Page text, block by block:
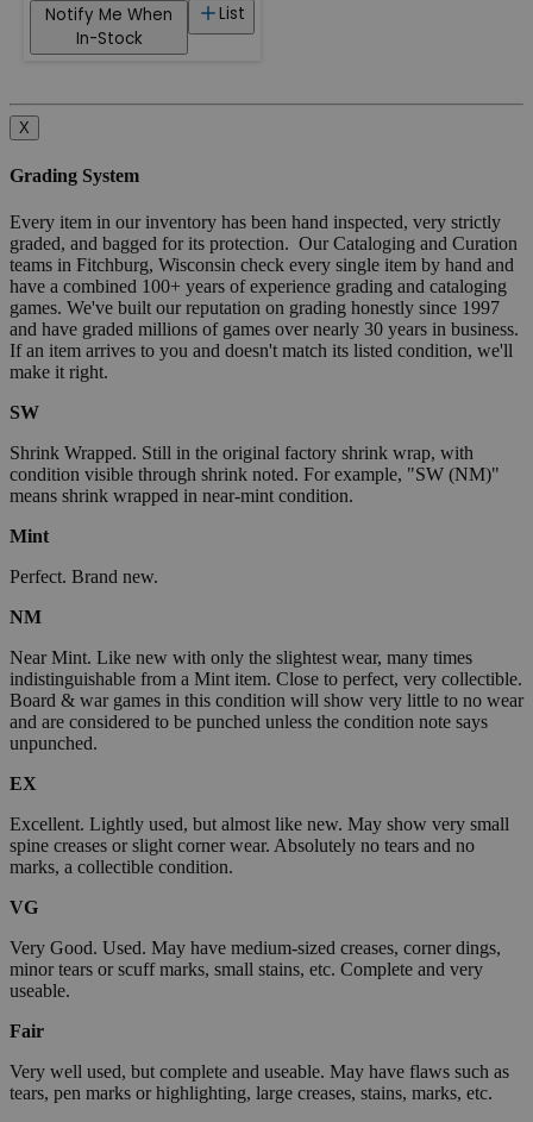
List
Notify Me When
In-Stock
X
Grading System
Every item in our inventory has been hand inspected, very strictly
graded, and bagged for its protection. Our Cataloging and Curation
teams in Fitchburg, Wisconsin check every single item by hand and
have a combined 100+ years of experience grading and cataloging
games. We've built our reputation on grading honestly since 1997
and have graded millions of games over nearly 30 years in business.
If an item arrives to you and doesn't match its listed condition, we'll
make it right.
SW
Shrink Wrapped. Still in the original factory shrink wrap, with
condition visible through shrink noted. For example, "SW (NM)"
means shrink wrapped in near-mint condition.
Mint
Perfect. Brand new.
NM
Near Mint. Like new with only the slightest wear, many times
indistinguishable from a Mint item. Close to perfect, very collectible.
Board & war games in this condition will show very little to no wear
and are considered to be punched unless the condition note says
unpunched.
EX
Excellent. Lightly used, but almost like new. May show very small
spine creases or slight corner wear. Absolutely no tears and no
marks, a collectible condition.
VG
Very Good. Used. May have medium-sized creases, corner dings,
minor tears or scuff marks, small stains, etc. Complete and very
useable.
Fair
Very well used, but complete and useable. May have flaws such as
tears, pen marks or highlighting, large creases, stains, marks, etc.